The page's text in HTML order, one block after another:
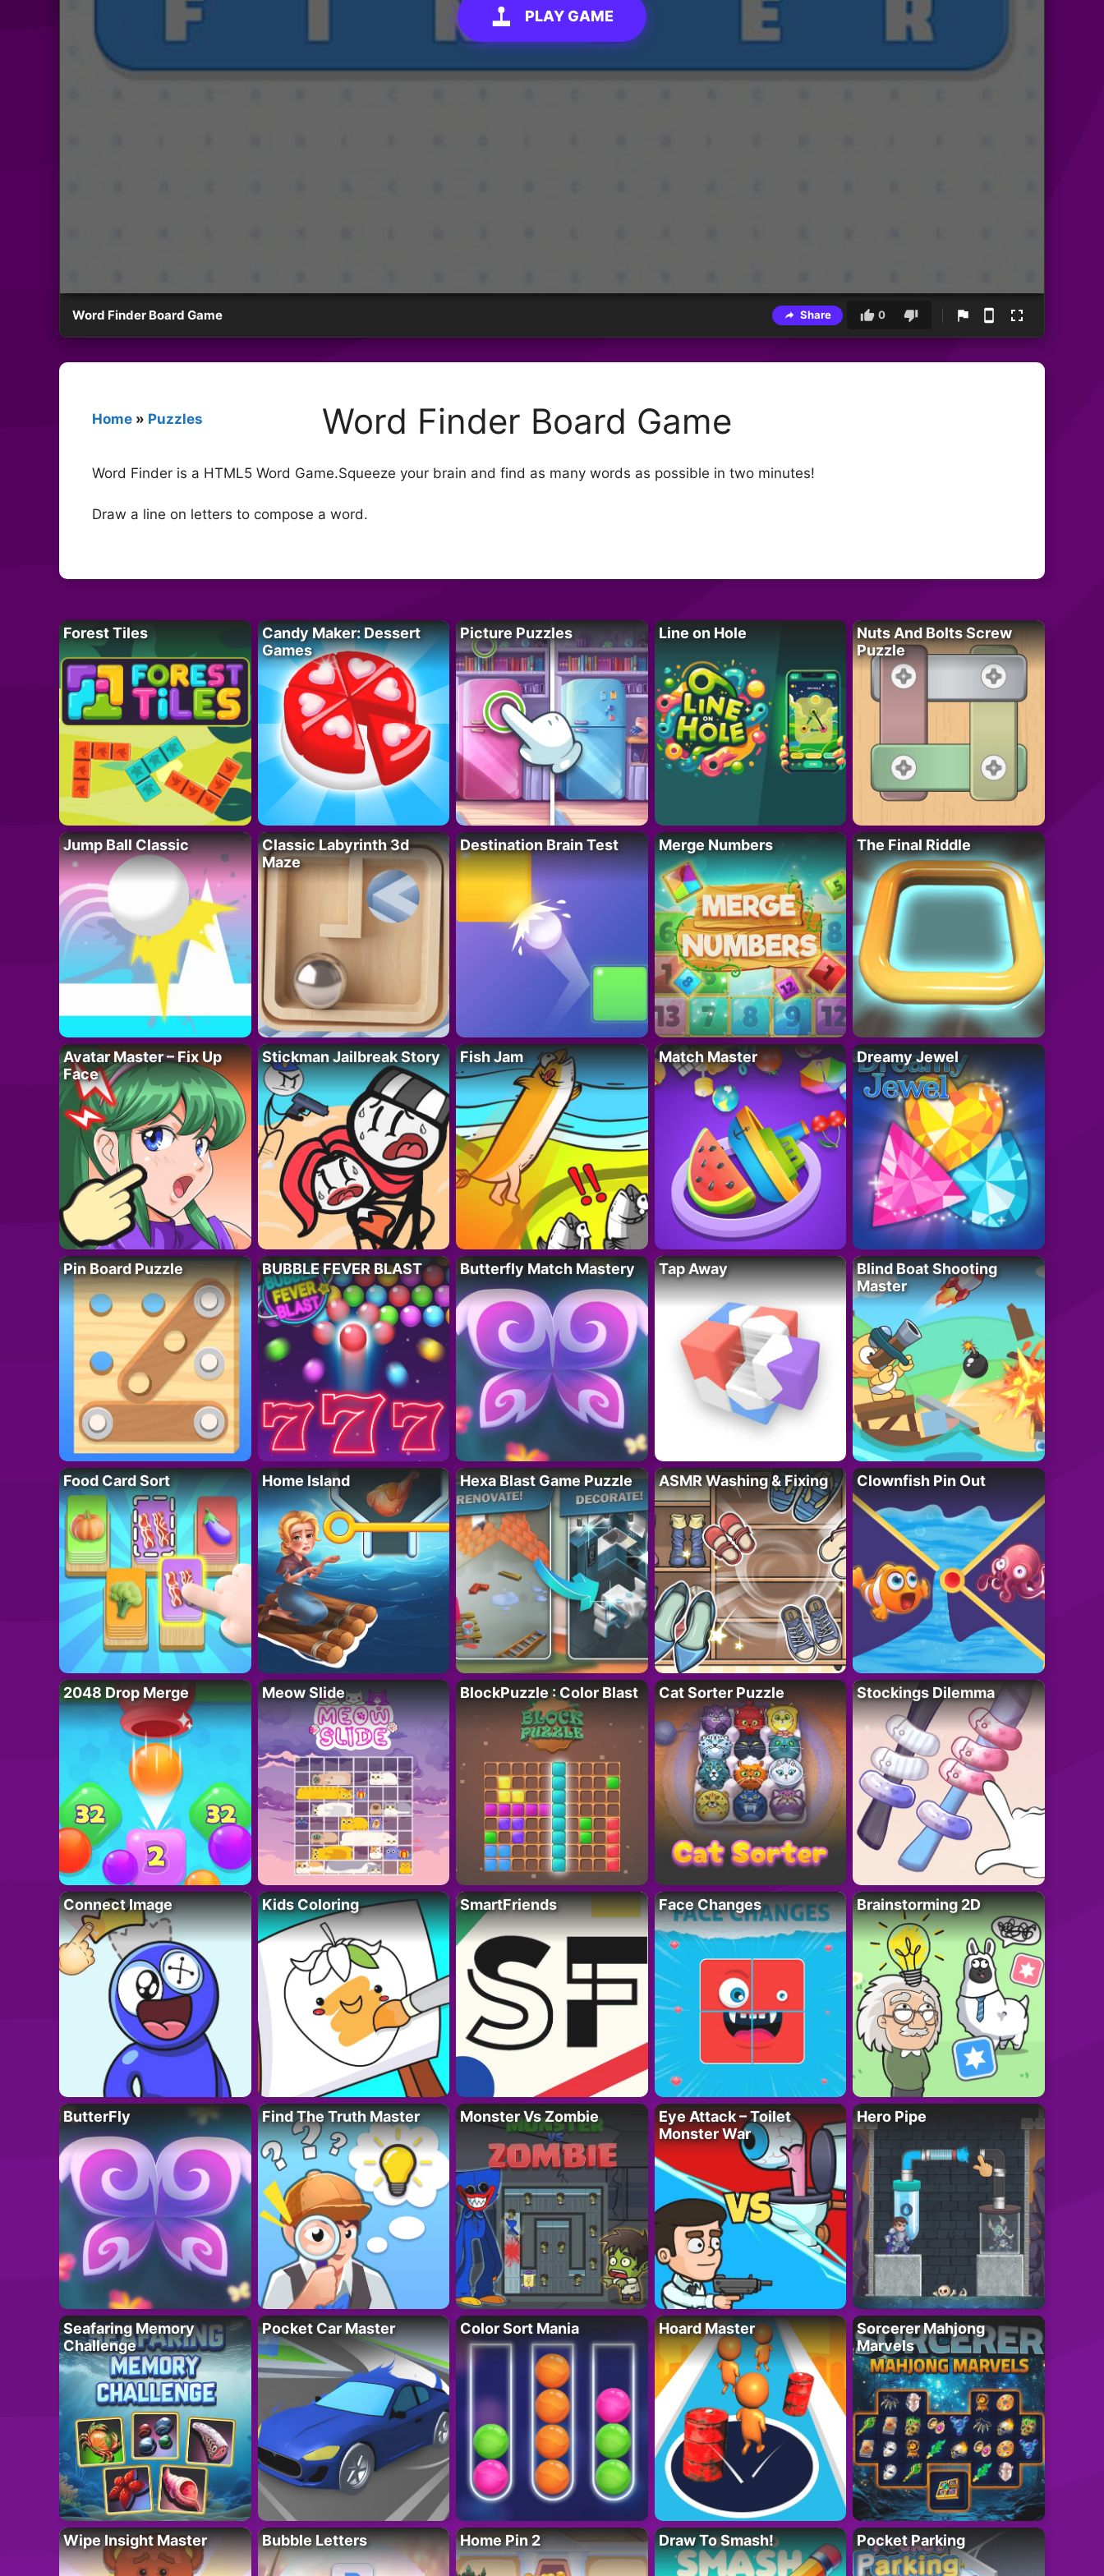
PLAY GAME
Word Finder Board Game Share 0
Home » Puzzles Word Finder Board Game
Word Finder is a HTML5 Word Game.Squeeze your brain and find as many words as possible in two minutes!
Draw a line on letters to compose a word.
Forest Tiles
Candy Maker: Dessert
Games
Picture Puzzles Line on Hole
Nuts And Bolts Screw
Puzzle
Jump Ball Classic
Classic Labyrinth 3d
Maze
Destination Brain Test Merge Numbers The Final Riddle
Avatar Master – Fix Up
Face
Stickman Jailbreak Story Fish Jam Match Master Dreamy Jewel
Pin Board Puzzle BUBBLE FEVER BLAST Butterfly Match Mastery Tap Away
Blind Boat Shooting
Master
Food Card Sort Home Island Hexa Blast Game Puzzle ASMR Washing & Fixing Clownfish Pin Out
2048 Drop Merge Meow Slide BlockPuzzle : Color Blast Cat Sorter Puzzle Stockings Dilemma
Connect Image Kids Coloring SmartFriends Face Changes Brainstorming 2D
ButterFly Find The Truth Master Monster Vs Zombie
Eye Attack – Toilet
Monster War
Hero Pipe
Seafaring Memory
Challenge
Pocket Car Master Color Sort Mania Hoard Master
Sorcerer Mahjong
Marvels
Wipe Insight Master Bubble Letters Home Pin 2 Draw To Smash! Pocket Parking